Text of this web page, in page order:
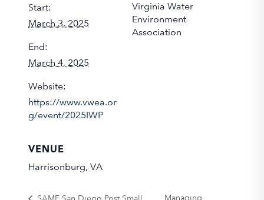
Start:
March 3, 2025
End:
March 4, 2025
Website:
https://www.vwea.or
g/event/2025IWP
Virginia Water
Environment
Association
VENUE
Harrisonburg, VA
Managing